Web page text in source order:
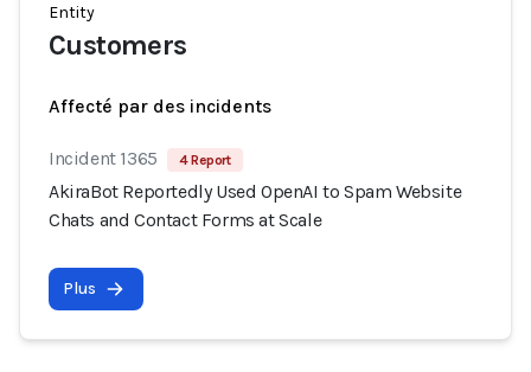
Entity
Customers
Affecté par des incidents
Incident 1365 4 Report
AkiraBot Reportedly Used OpenAI to Spam Website
Chats and Contact Forms at Scale
Plus